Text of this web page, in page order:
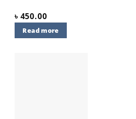
৳ 450.00
Read more